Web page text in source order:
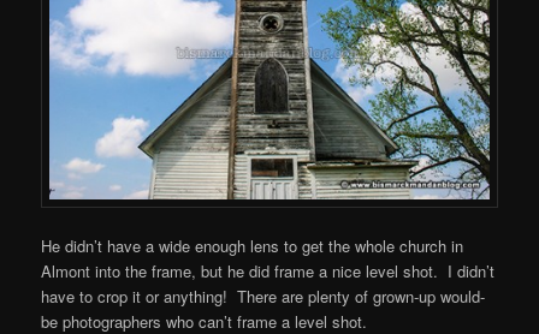
He didn’t have a wide enough lens to get the whole church in
Almont into the frame, but he did frame a nice level shot. I didn’t
have to crop it or anything! There are plenty of grown-up would-
be photographers who can’t frame a level shot.